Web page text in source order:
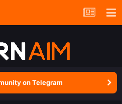
on Telegram